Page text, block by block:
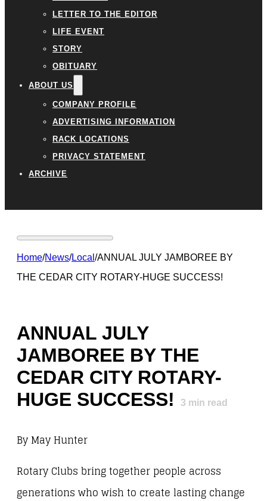
LETTER TO THE EDITOR
LIFE EVENT
STORY
OBITUARY
ABOUT US
COMPANY PROFILE
ADVERTISING INFORMATION
RACK LOCATIONS
PRIVACY STATEMENT
ARCHIVE
Home/News/Local/ANNUAL JULY JAMBOREE BY
THE CEDAR CITY ROTARY-HUGE SUCCESS!
ANNUAL JULY
JAMBOREE BY THE
CEDAR CITY ROTARY-
HUGE SUCCESS!
3 min read
By May Hunter
Rotary Clubs bring together people across
generations who wish to create lasting change